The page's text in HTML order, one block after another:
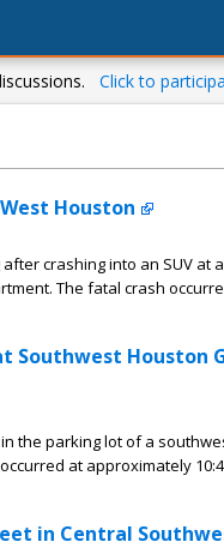
Click to
Houston
crashing into an SUV at
The fatal crash
Southwest Houston
the parking lot of a
at approximately
in Central